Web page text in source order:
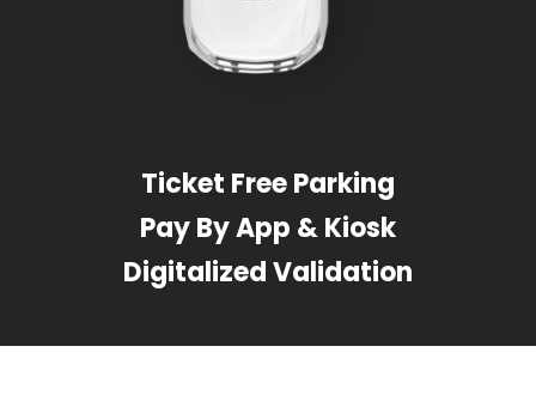
Ticket Free Parking
Pay By App & Kiosk
Digitalized Validation